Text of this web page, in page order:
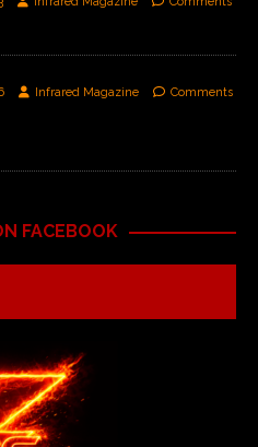
Infrared Magazine
Comments
FACEBOOK